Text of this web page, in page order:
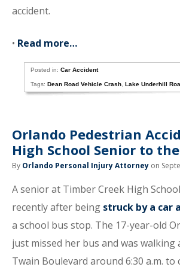
accident.
• Read more…
Posted in:Car Accident
Tags:Dean Road Vehicle Crash ,Lake Underhill
Orlando Pedestrian
High School Senior to
By Orlando Personal Injury Attorney on
A senior at Timber Creek High
recently after being struck by a car
a school bus stop. The 17-year-old
just missed her bus and was walking
Twain Boulevard around 6:30 a.m. to